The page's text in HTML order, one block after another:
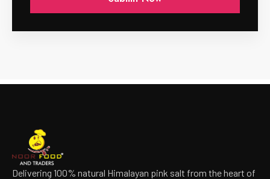
Delivering 100% natural Himalayan pink salt from the heart of